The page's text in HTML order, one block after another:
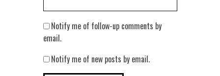
Notify me of follow-up comments by
email.
Notify me of new posts by email.